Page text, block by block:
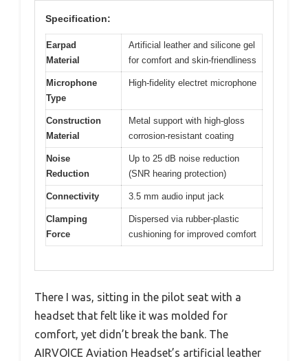
Specification:
Earpad
Material
Artificial leather and silicone gel
for comfort and skin-friendliness
Microphone
Type
High-fidelity electret microphone
Construction
Material
Metal support with high-gloss
corrosion-resistant coating
Noise
Reduction
Up to 25 dB noise reduction
(SNR hearing protection)
Connectivity 3.5 mm audio input jack
Clamping
Force
Dispersed via rubber-plastic
cushioning for improved comfort
There I was, sitting in the pilot seat with a
headset that felt like it was molded for
comfort, yet didn’t break the bank. The
AIRVOICE Aviation Headset’s artificial leather